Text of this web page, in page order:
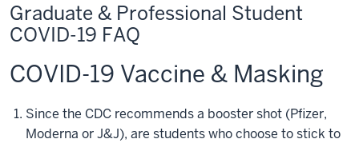
Graduate & Professional Student
COVID-19 FAQ
COVID-19 Vaccine & Masking
Since the CDC recommends a booster shot (Pfizer,
Moderna or J&J), are students who choose to stick to